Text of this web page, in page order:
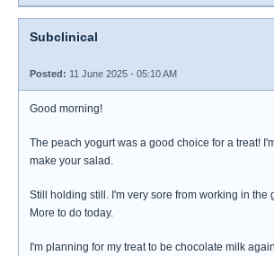
Subclinical
Posted: 11 June 2025 - 05:10 AM
Good morning!
The peach yogurt was a good choice for a treat!
make your salad.
Still holding still. I'm very sore from working in the
More to do today.
I'm planning for my treat to be chocolate milk